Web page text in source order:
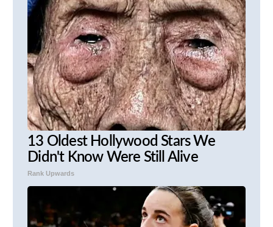
13 Oldest Hollywood Stars We
Didn't Know Were Still Alive
Rank Upwards